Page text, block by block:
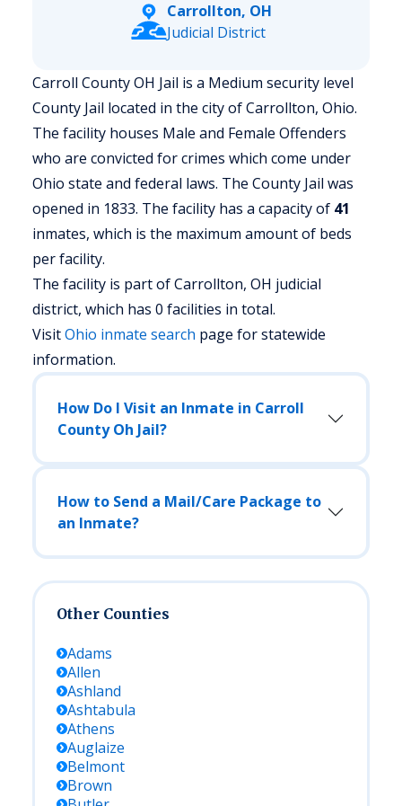
Carrollton, OH
Judicial District
Carroll County OH Jail is a Medium security level
County Jail located in the city of Carrollton, Ohio.
The facility houses Male and Female Offenders
who are convicted for crimes which come under
Ohio state and federal laws. The County Jail was
opened in 1833. The facility has a capacity of 41
inmates, which is the maximum amount of beds
per facility.
The facility is part of Carrollton, OH judicial
district, which has 0 facilities in total.
VisitOhio inmate search page for statewide
information.
How Do I Visit an Inmate in Carroll
County Oh Jail?
How to Send a Mail/Care Package to
an Inmate?
Other Counties
Adams
Allen
Ashland
Ashtabula
Athens
Auglaize
Belmont
Brown